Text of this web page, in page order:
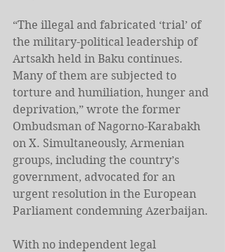
“The illegal and fabricated ‘trial’ of
the military-political leadership of
Artsakh held in Baku continues.
Many of them are subjected to
torture and humiliation, hunger and
deprivation,” wrote the former
Ombudsman of Nagorno-Karabakh
on X. Simultaneously, Armenian
groups, including the country’s
government, advocated for an
urgent resolution in the European
Parliament condemning Azerbaijan.
With no independent legal